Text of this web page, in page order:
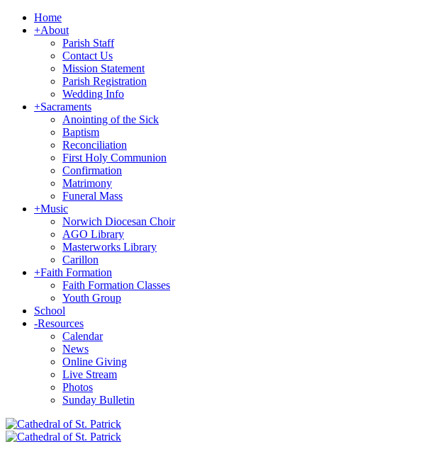
Home
+About
Parish Staff
Contact Us
Mission Statement
Parish Registration
Wedding Info
+Sacraments
Anointing of the Sick
Baptism
Reconciliation
First Holy Communion
Confirmation
Matrimony
Funeral Mass
+Music
Norwich Diocesan Choir
AGO Library
Masterworks Library
Carillon
+Faith Formation
Faith Formation Classes
Youth Group
School
-Resources
Calendar
News
Online Giving
Live Stream
Photos
Sunday Bulletin